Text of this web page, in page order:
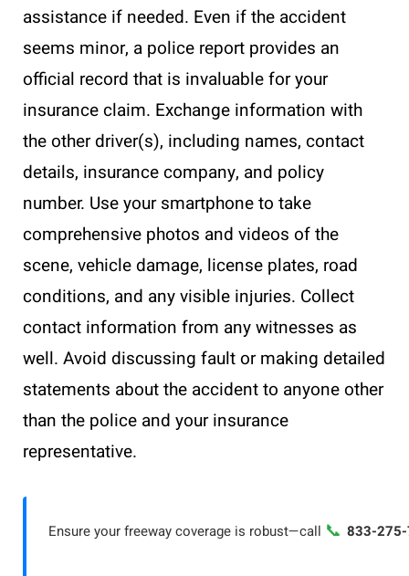
assistance if needed. Even if the accident
seems minor, a police report provides an
official record that is invaluable for your
insurance claim. Exchange information with
the other driver(s), including names, contact
details, insurance company, and policy
number. Use your smartphone to take
comprehensive photos and videos of the
scene, vehicle damage, license plates, road
conditions, and any visible injuries. Collect
contact information from any witnesses as
well. Avoid discussing fault or making detailed
statements about the accident to anyone other
than the police and your insurance
representative.
Ensure your freeway coverage is robust—call 📞 833-